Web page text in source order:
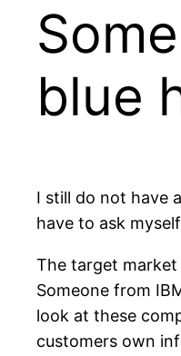
blue
I still do not have
have to ask
The target market
Someone from
look at these
customers own